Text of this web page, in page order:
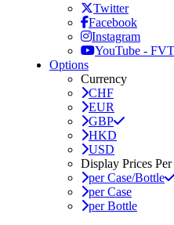
Twitter
Facebook
Instagram
YouTube -
Options
Currency
CHF
EUR
GBP
HKD
USD
Display Prices Per
per Case/Bottle
per Case
per Bottle